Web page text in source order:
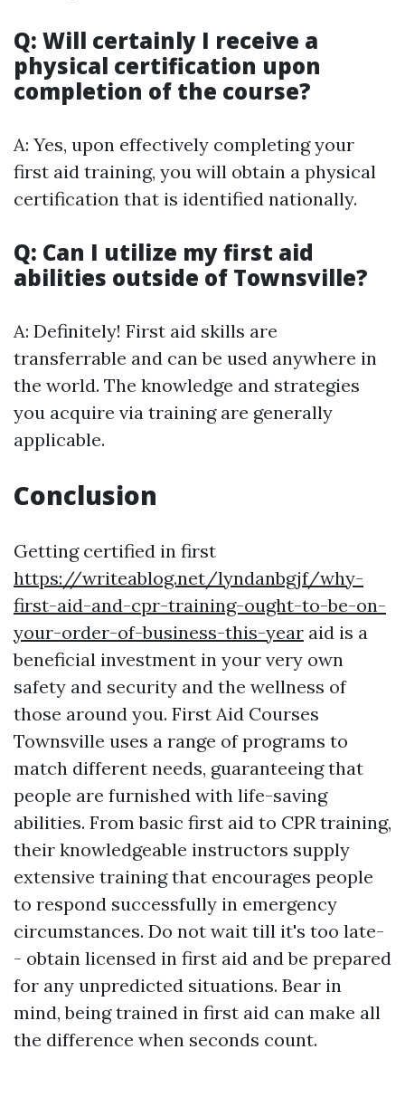
Q: Will certainly I receive a
physical certification upon
completion of the course?
A: Yes, upon effectively completing your
first aid training, you will obtain a physical
certification that is identified nationally.
Q: Can I utilize my first aid
abilities outside of Townsville?
A: Definitely! First aid skills are
transferrable and can be used anywhere in
the world. The knowledge and strategies
you acquire via training are generally
applicable.
Conclusion
Getting certified in first
https://writeablog.net/lyndanbgjf/why-
first-aid-and-cpr-training-ought-to-be-on-
your-order-of-business-this-year aid is a
beneficial investment in your very own
safety and security and the wellness of
those around you. First Aid Courses
Townsville uses a range of programs to
match different needs, guaranteeing that
people are furnished with life-saving
abilities. From basic first aid to CPR training,
their knowledgeable instructors supply
extensive training that encourages people
to respond successfully in emergency
circumstances. Do not wait till it's too late-
- obtain licensed in first aid and be prepared
for any unpredicted situations. Bear in
mind, being trained in first aid can make all
the difference when seconds count.